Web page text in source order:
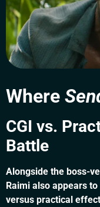
Where
CGI vs.
Battle
Alongside the boss-
Raimi also appears
versus practical